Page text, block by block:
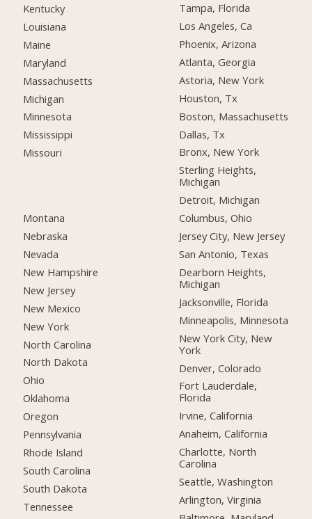
Kentucky
Louisiana
Maine
Maryland
Massachusetts
Michigan
Minnesota
Mississippi
Missouri
Montana
Nebraska
Nevada
New Hampshire
New Jersey
New Mexico
New York
North Carolina
North Dakota
Ohio
Oklahoma
Oregon
Pennsylvania
Rhode Island
South Carolina
South Dakota
Tennessee
Tampa, Florida
Los Angeles, Ca
Phoenix, Arizona
Atlanta, Georgia
Astoria, New York
Houston, Tx
Boston, Massachusetts
Dallas, Tx
Bronx, New York
Sterling Heights,
Michigan
Detroit, Michigan
Columbus, Ohio
Jersey City, New Jersey
San Antonio, Texas
Dearborn Heights,
Michigan
Jacksonville, Florida
Minneapolis, Minnesota
New York City, New
York
Denver, Colorado
Fort Lauderdale,
Florida
Irvine, California
Anaheim, California
Charlotte, North
Carolina
Seattle, Washington
Arlington, Virginia